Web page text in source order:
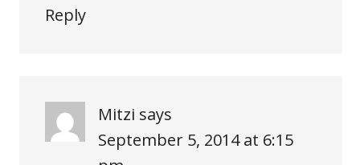
Reply
Mitzi says
September 5, 2014 at 6:15